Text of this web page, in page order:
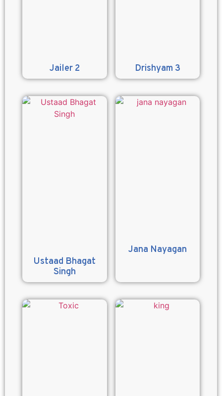
Jailer 2 Drishyam 3
Ustaad Bhagat
Singh
Jana Nayagan